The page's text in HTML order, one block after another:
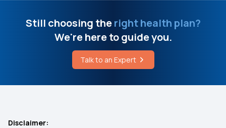
Still choosing theright health plan?
We're here to guide you.
Talk to an Expert
Disclaimer: